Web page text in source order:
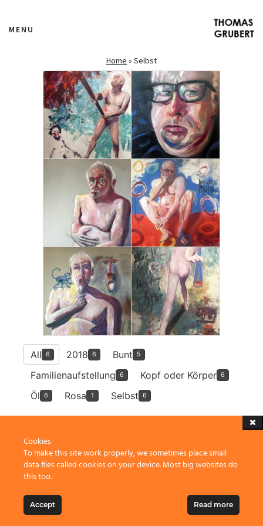
MENU
Home » Selbst
All 6 2018 6 Bunt 5
Familienaufstellung 6 Kopf oder Körper 6
Öl 6 Rosa 1 Selbst 6
Cookies
To make this site work properly, we sometimes place small
data files called cookies on your device. Most big websites do
this too.
Accept Read more